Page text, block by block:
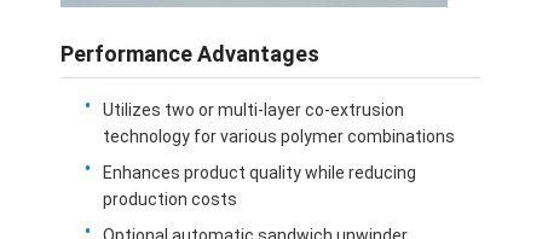
Performance Advantages
Utilizes two or multi-layer co-extrusion
technology for various polymer combinations
Enhances product quality while reducing
production costs